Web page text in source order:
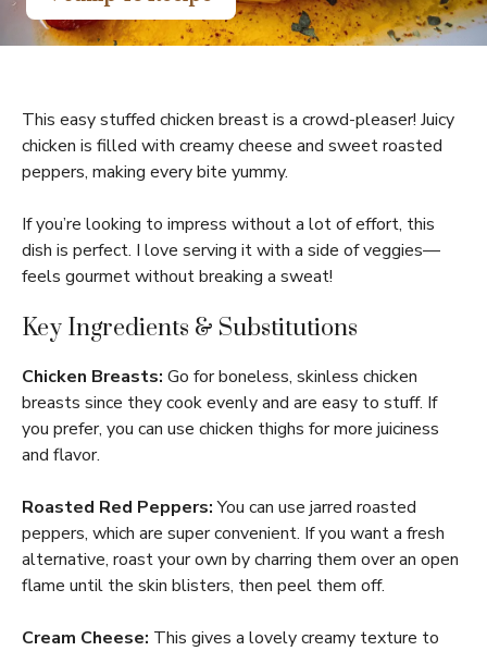
This easy stuffed chicken breast is a crowd-pleaser! Juicy
chicken is filled with creamy cheese and sweet roasted
peppers, making every bite yummy.
If you’re looking to impress without a lot of effort, this
dish is perfect. I love serving it with a side of veggies—
feels gourmet without breaking a sweat!
Key Ingredients & Substitutions
Chicken Breasts: Go for boneless, skinless chicken
breasts since they cook evenly and are easy to stuff. If
you prefer, you can use chicken thighs for more juiciness
and flavor.
Roasted Red Peppers:You can use jarred roasted
peppers, which are super convenient. If you want a fresh
alternative, roast your own by charring them over an open
flame until the skin blisters, then peel them off.
Cream Cheese: This gives a lovely creamy texture to